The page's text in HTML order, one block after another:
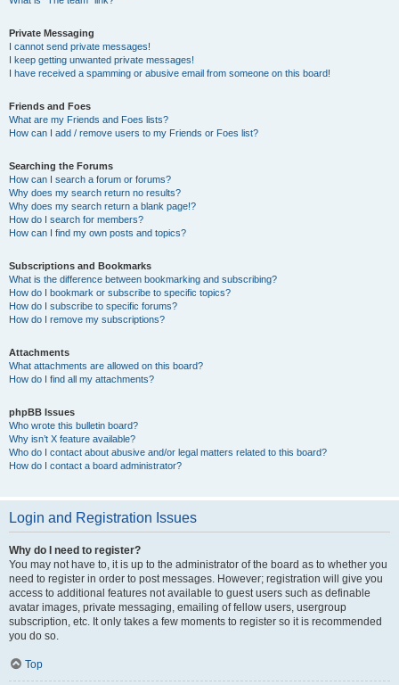
Private Messaging
I cannot send private messages!
I keep getting unwanted private messages!
I have received a spamming or abusive email from someone on this board!
Friends and Foes
What are my Friends and Foes lists?
How can I add / remove users to my Friends or Foes list?
Searching the Forums
How can I search a forum or forums?
Why does my search return no results?
Why does my search return a blank page!?
How do I search for members?
How can I find my own posts and topics?
Subscriptions and Bookmarks
What is the difference between bookmarking and subscribing?
How do I bookmark or subscribe to specific topics?
How do I subscribe to specific forums?
How do I remove my subscriptions?
Attachments
What attachments are allowed on this board?
How do I find all my attachments?
phpBB Issues
Who wrote this bulletin board?
Why isn’t X feature available?
Who do I contact about abusive and/or legal matters related to this board?
How do I contact a board administrator?
Login and Registration Issues
Why do I need to register?
You may not have to, it is up to the administrator of the board as to whether you
need to register in order to post messages. However; registration will give you
access to additional features not available to guest users such as definable
avatar images, private messaging, emailing of fellow users, usergroup
subscription, etc. It only takes a few moments to register so it is recommended
you do so.
Top